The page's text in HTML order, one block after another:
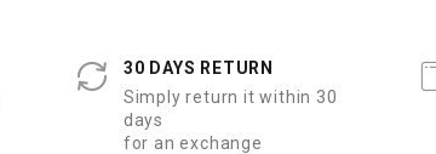
30 DAYS RETURN
Simply return it within 30
days
for an exchange